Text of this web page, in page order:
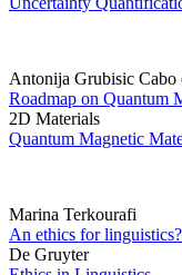
Antonija Grubisic Cabo
Roadmap on Quantum
2D Materials
Quantum Magnetic
Marina Terkourafi
An ethics for
De Gruyter